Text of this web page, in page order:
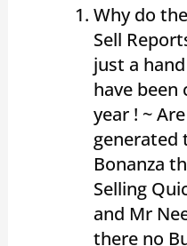
Why do
Sell
just a
have been
year ! ~
generated
Bonanza
Selling
and Mr
there no